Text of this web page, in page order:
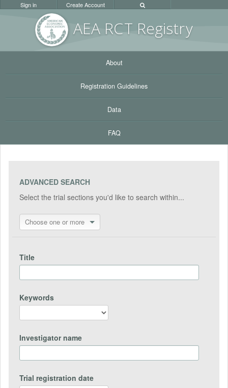
AEA RCT Registry
Sign in Create Account
About
Registration Guidelines
Data
FAQ
ADVANCED SEARCH
Select the trial sections you'd like to search within...
Choose one or more
Title
Keywords
Investigator name
Trial registration date